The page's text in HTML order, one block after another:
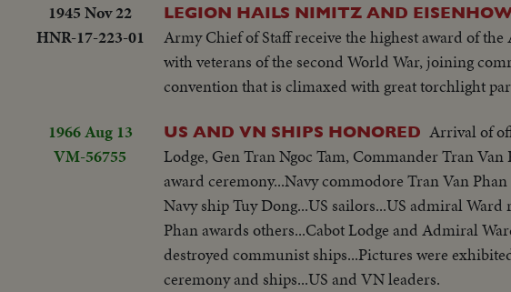
1945 Nov 22
HNR-17-223-01
LEGION HAILS NIMITZ AND
Army Chief of Staff receive the highest award of
with veterans of the second World War, joining
convention that is climaxed with great torchlight
1966 Aug 13
VM-56755
US AND VN SHIPS HONORED Arrival of
Lodge, Gen Tran Ngoc Tam, Commander Tran
award ceremony...Navy commodore Tran Van
Navy ship Tuy Dong...US sailors...US admiral
Phan awards others...Cabot Lodge and Admiral
destroyed communist ships...Pictures were
ceremony and ships...US and VN leaders.